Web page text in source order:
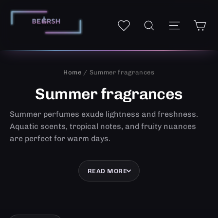
content
My wishlist
Search Site
Home / Summer fragrances
Summer fragrances
Summer perfumes exude lightness and freshness.
Aquatic scents, tropical notes, and fruity nuances
are perfect for warm days.
READ MORE